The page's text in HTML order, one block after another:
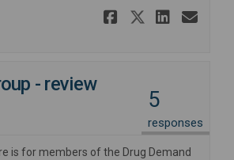
Share
Share
- review
5
responses
is for members of the Drug Demand